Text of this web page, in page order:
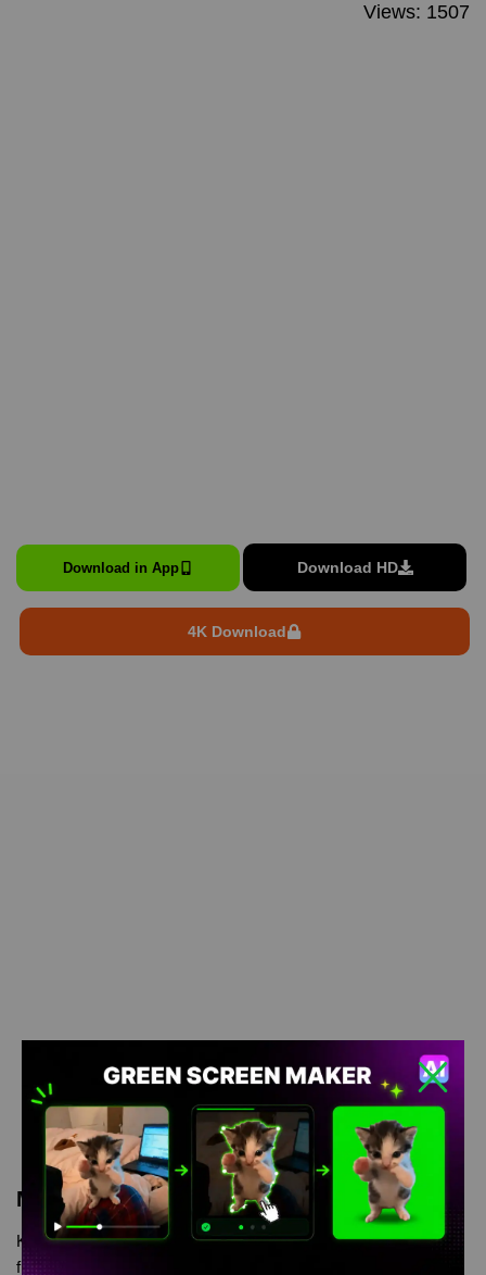
Views: 1507
Download in App Download HD
4K Download
Meme Description
Kratos falling meme Green Screen is meme video template,
from our green screen memes, video download library, where